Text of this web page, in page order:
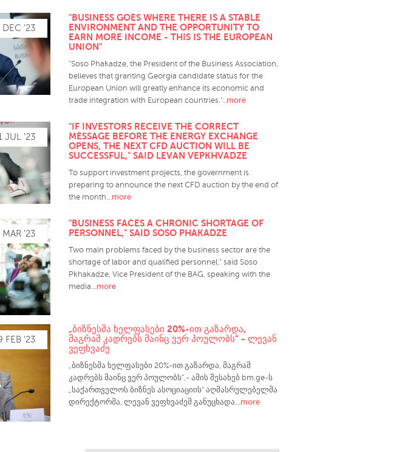
DEC '23
"BUSINESS GOES WHERE THERE IS A STABLE
ENVIRONMENT AND THE OPPORTUNITY TO
EARN MORE INCOME - THIS IS THE EUROPEAN
UNION"
"Soso Phakadze, the President of the Business Association,
believes that granting Georgia candidate status for the
European Union will greatly enhance its economic and
trade integration with European countries."..more
JUL '23
"IF INVESTORS RECEIVE THE CORRECT
MESSAGE BEFORE THE ENERGY EXCHANGE
OPENS, THE NEXT CFD AUCTION WILL BE
SUCCESSFUL," SAID LEVAN VEPKHVADZE
To support investment projects, the government is
preparing to announce the next CFD auction by the end of
the month. ..more
MAR '23
"BUSINESS FACES A CHRONIC SHORTAGE OF
PERSONNEL," SAID SOSO PHAKADZE
Two main problems faced by the business sector are the
shortage of labor and qualified personnel," said Soso
Pkhakadze, Vice President of the BAG, speaking with the
media. ..more
FEB '23
„ᲑᲘᲖᲜᲔᲡᲛᲐ ᲮᲔᲚᲤᲐᲡᲔᲑᲘ 20%-ᲘᲗ ᲒᲐᲖᲐᲠᲓᲐ,
ᲛᲐᲒᲠᲐᲛ ᲙᲐᲓᲠᲔᲑᲡ ᲛᲐᲘᲜᲪ ᲕᲔᲠ ᲞᲝᲣᲚᲝᲑᲡ“ - ᲚᲔᲕᲐᲜ
ᲕᲔᲤᲮᲕᲐᲫᲔ
„ბიზნესმა ხელფასები 20%-ით გაზარდა, მაგრამ
კადრებს მაინც ვერ პოულობს“,- ამის შესახებ bm.ge-ს
„საქართველოს ბიზნეს ასოციაციის“ აღმასრულებელმა
დირექტორმა, ლევან ვეფხვაძემ განუცხადა...more